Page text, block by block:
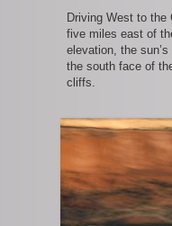
Driving West to the
five miles east of
elevation, the
the south face of
cliffs.